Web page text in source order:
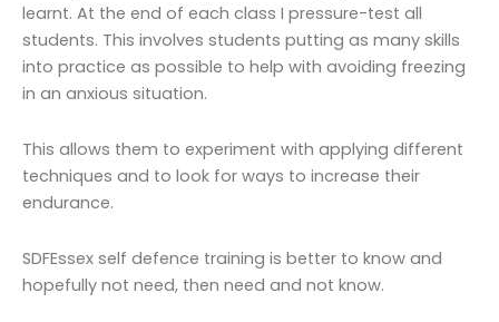
learnt. At the end of each class I pressure-test all
students. This involves students putting as many skills
into practice as possible to help with avoiding freezing
in an anxious situation.
This allows them to experiment with applying different
techniques and to look for ways to increase their
endurance.
SDFEssex self defence training is better to know and
hopefully not need, then need and not know.